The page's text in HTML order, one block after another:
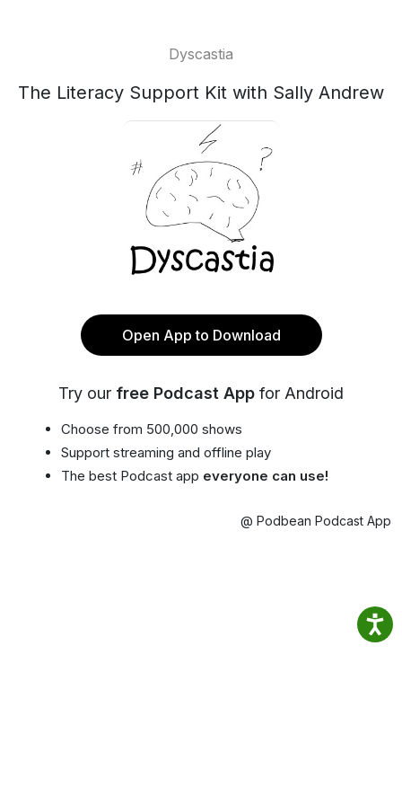
Dyscastia
The Literacy Support Kit with Sally Andrew
Open App to Download
Try our free Podcast App for Android
Choose from 500,000 shows
Support streaming and offline play
The best Podcast app everyone can use!
@ Podbean Podcast App